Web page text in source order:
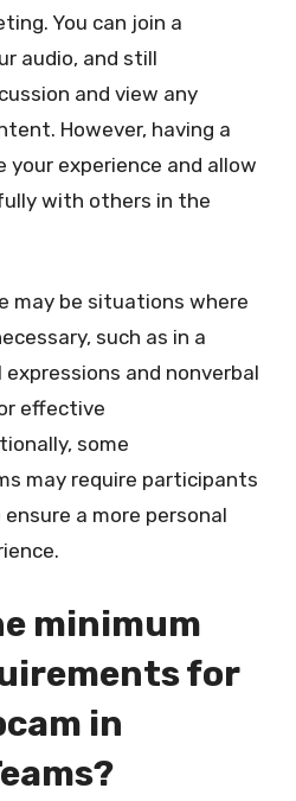
You can join a
audio, and still
and view any
However, having a
your experience and allow
with others in the
may be situations where
such as in a
and nonverbal
effective
some
may require participants
a more personal
minimum
for
in